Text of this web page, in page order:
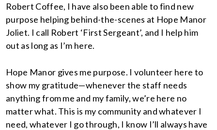
Robert Coffee, I have also been able to find new
purpose helping behind-the-scenes at Hope Manor
Joliet. I call Robert ‘First Sergeant’, and I help him
out as long as I’m here.
Hope Manor gives me purpose. I volunteer here to
show my gratitude—whenever the staff needs
anything from me and my family, we’re here no
matter what. This is my community and whatever I
need, whatever I go through, I know I’ll always have